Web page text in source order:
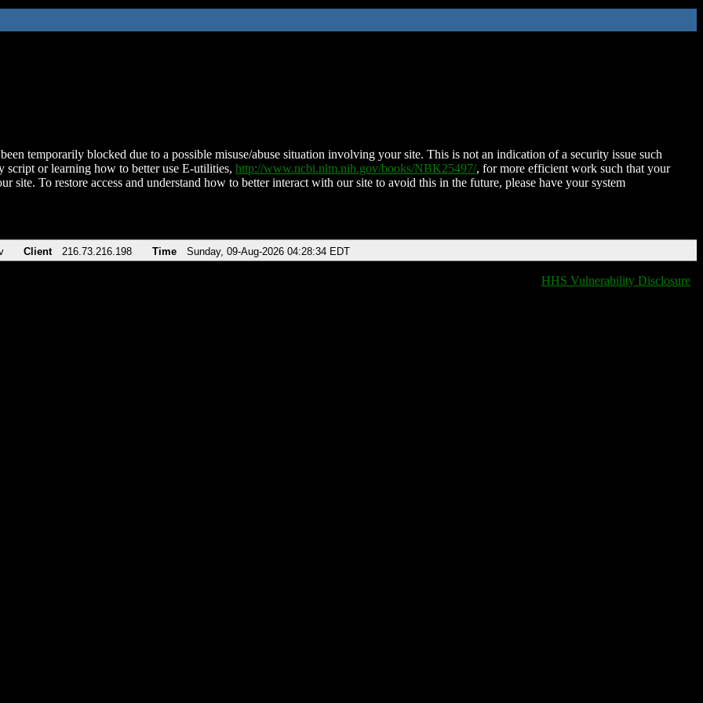
temporarily blocked due to a possible misuse/abuse situation involving your site. This is not an indication of a security issue such
script or learning how to better use E-utilities, http://www.ncbi.nlm.nih.gov/books/NBK25497/, for more efficient work such that your
site. To restore access and understand how to better interact with our site to avoid this in the future, please have your system
Client 216.73.216.198 Time Sunday, 09-Aug-2026 04:28:34 EDT
HHS Vulnerability Disclosure